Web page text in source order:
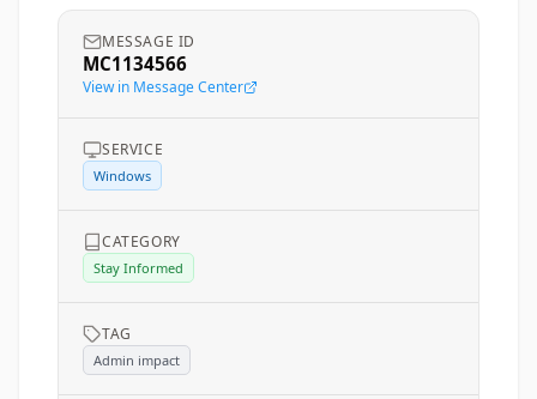
MESSAGE ID
MC1134566
View in Message Center
SERVICE
Windows
CATEGORY
Stay Informed
TAG
Admin impact